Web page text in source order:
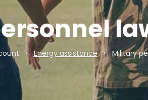
Energy assistance Military